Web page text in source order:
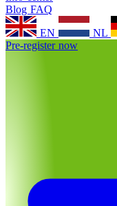
Blog FAQ
EN
NL
Pre-register now